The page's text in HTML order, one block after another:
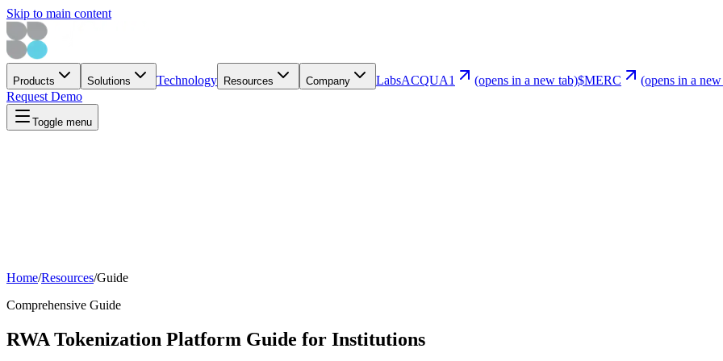
Skip to main content
Products Solutions Technology Resources Company LabsACQUA1 (opens in a new tab)$MERC
(opens in a
Request Demo
Toggle menu
Home/Resources/Guide
Comprehensive Guide
RWA Tokenization Platform Guide for Institutions